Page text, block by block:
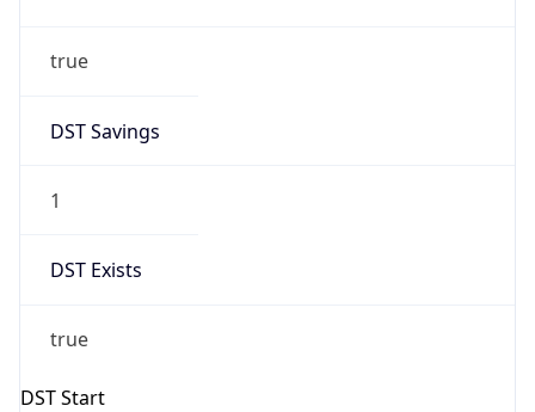
true
DST Savings
1
DST Exists
true
DST Start